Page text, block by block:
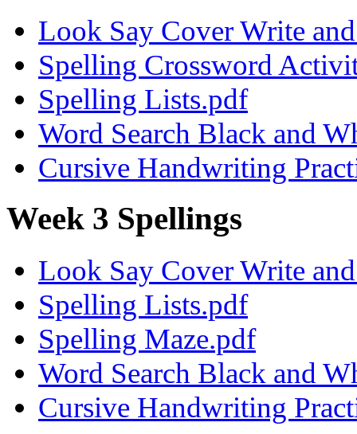
Look Say Cover Write
Spelling Crossword
Spelling Lists.pdf
Word Search Black and
Cursive Handwriting
Week 3 Spellings
Look Say Cover Write
Spelling Lists.pdf
Spelling Maze.pdf
Word Search Black and
Cursive Handwriting